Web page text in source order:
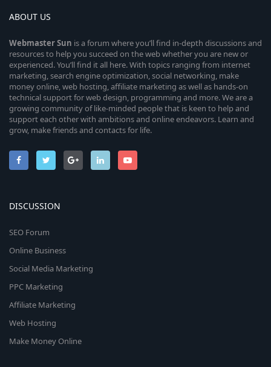
ABOUT US
WebmasterSun is a forum where you’ll find in-depth discussions and
resources to help you succeed on the web whether you are new or
experienced. You’ll find it all here. With topics ranging from internet
marketing, search engine optimization, social networking, make
money online, web hosting, affiliate marketing as well as hands-on
technical support for web design, programming and more. We are a
growing community of like-minded people that is keen to help and
support each other with ambitions and online endeavors. Learn and
grow, make friends and contacts for life.
DISCUSSION
SEO Forum
Online Business
Social Media Marketing
PPC Marketing
Affiliate Marketing
Web Hosting
Make Money Online